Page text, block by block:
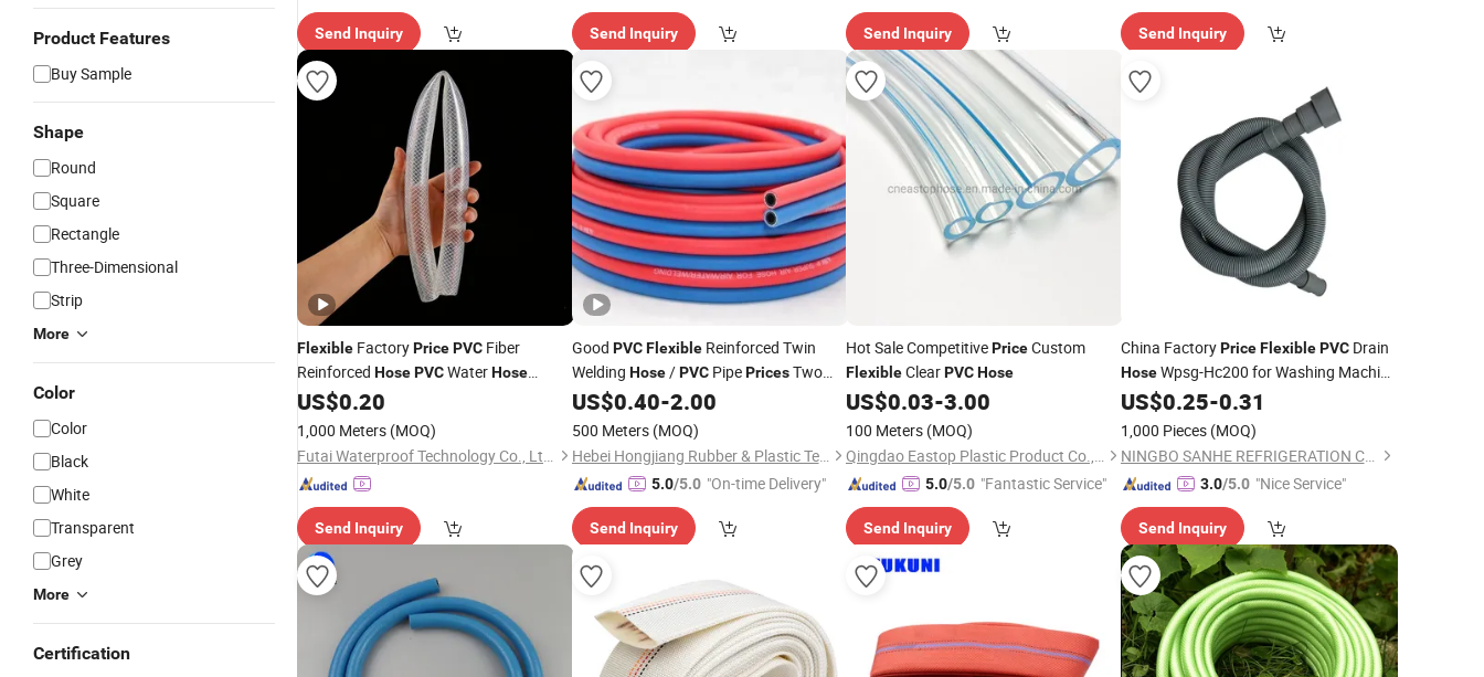
Product Features
Buy Sample
Shape
Round
Square
Rectangle
Three-Dimensional
Strip
More
Color
Color
Black
White
Transparent
Grey
More
Certification
Send Inquiry Send Inquiry Send Inquiry Send Inquiry
Flexible FactoryPricePVC Fiber
Reinforced HosePVCWaterHose
13/16/20/22/25mm
US$0.20
1,000 Meters (MOQ)
Futai Waterproof Technology Co., Ltd.
Send Inquiry
Good PVC FlexibleReinforced Twin
Welding Hose/PVCPipePricesTwo
Color Twin AirHose
US$0.40-2.00
500 Meters (MOQ)
Hebei Hongjiang Rubber & Plastic Technology Co., Ltd.
5.0/5.0 "On-time Delivery"
Send Inquiry
Hot Sale CompetitivePriceCustom
FlexibleClearPVCHose
US$0.03-3.00
100 Meters (MOQ)
Qingdao Eastop Plastic Product Co., Ltd.
5.0/5.0 "Fantastic Service"
Send Inquiry
China FactoryPrice Flexible PVCDrain
HoseWpsg-Hc200 for Washing Machine
Household Equipment Water Suction
US$0.25-0.31
1,000 Pieces (MOQ)
NINGBO SANHE REFRIGERATION CO., LTD.
3.0/5.0 "Nice Service"
Send Inquiry